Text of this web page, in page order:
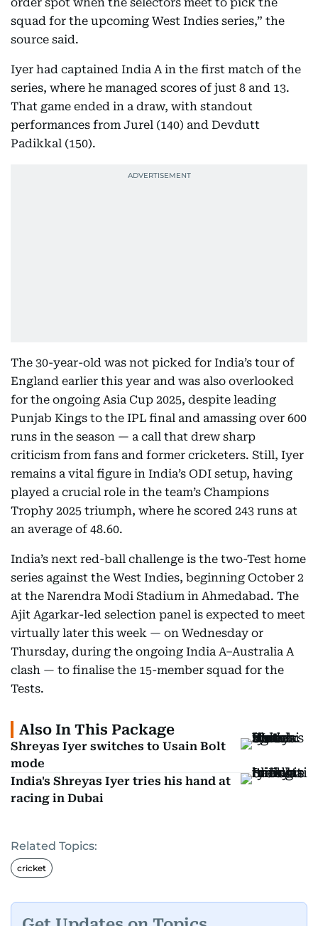
squad for the upcoming West Indies series,” the
source said.
Iyer had captained India A in the first match of the
series, where he managed scores of just 8 and 13.
That game ended in a draw, with standout
performances from Jurel (140) and Devdutt
Padikkal (150).
The 30-year-old was not picked for India’s tour of
England earlier this year and was also overlooked
for the ongoing Asia Cup 2025, despite leading
Punjab Kings to the IPL final and amassing over 600
runs in the season — a call that drew sharp
criticism from fans and former cricketers. Still, Iyer
remains a vital figure in India’s ODI setup, having
played a crucial role in the team’s Champions
Trophy 2025 triumph, where he scored 243 runs at
an average of 48.60.
India’s next red-ball challenge is the two-Test home
series against the West Indies, beginning October 2
at the Narendra Modi Stadium in Ahmedabad. The
Ajit Agarkar-led selection panel is expected to meet
virtually later this week — on Wednesday or
Thursday, during the ongoing India A–Australia A
clash — to finalise the 15-member squad for the
Tests.
Also In This Package
Shreyas Iyer switches to Usain Bolt
mode
India's Shreyas Iyer tries his hand at
racing in Dubai
Related Topics:
cricket